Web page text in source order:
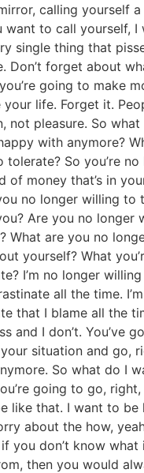
calling yourself a
want to call yourself, I
single thing that
Don’t forget about
going to make
life. Forget it.
not pleasure. So what
with anymore?
tolerate? So you’re
of money that’s in
no longer willing to
Are you no longer
What are you no
yourself? What
I’m no longer
all the time.
that I blame all the
and I don’t. You’ve
situation and go,
So what do I
going to go,
like that. I want to be
about the how,
you don’t know what
then you would